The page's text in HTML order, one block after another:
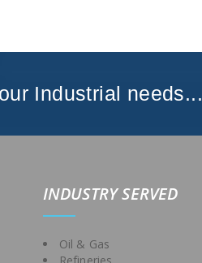
Industrial needs...
INDUSTRY SERVED
Oil & Gas